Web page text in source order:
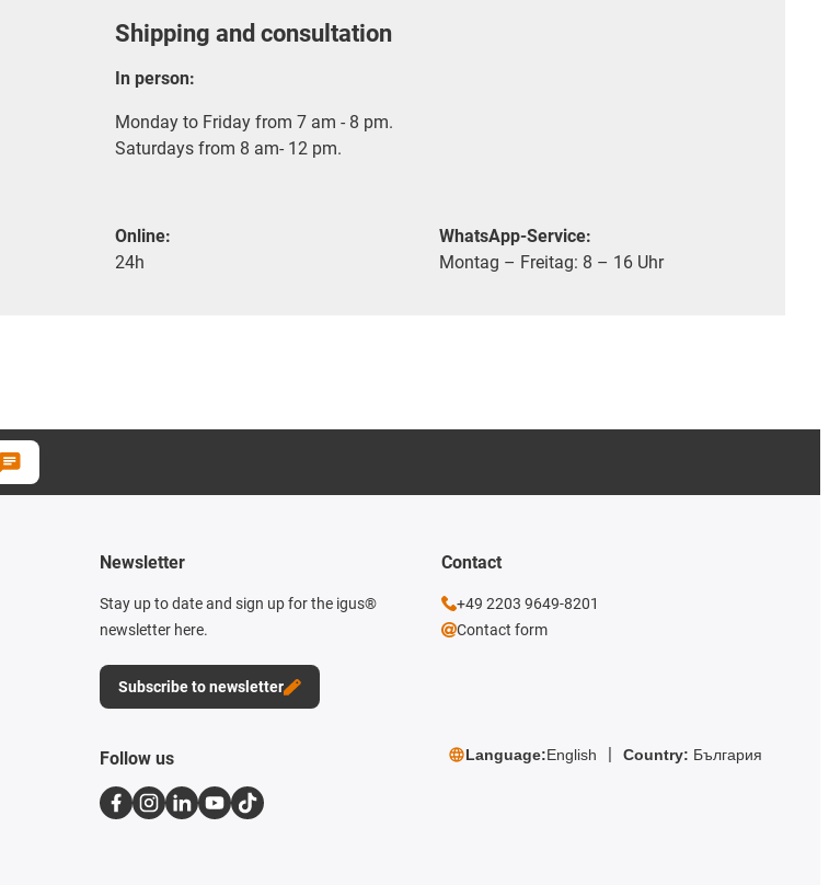
Shipping and consultation
In person:
Monday to Friday from 7 am - 8 pm.
Saturdays from 8 am- 12 pm.
Online:
24h
WhatsApp-Service:
Montag – Freitag: 8 – 16 Uhr
Newsletter
Stay up to date and sign up for the igus®
newsletter here.
Subscribe to newsletter
Contact
+49 2203 9649-8201
Contact form
Follow us Language:English Country: България